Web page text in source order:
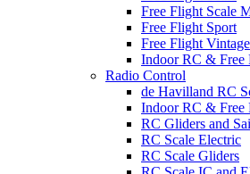
Free Flight Scale
Free Flight Sport
Free Flight Vintage
Indoor RC & Free
Radio Control
de Havilland RC
Indoor RC & Free
RC Gliders and
RC Scale Electric
RC Scale Gliders